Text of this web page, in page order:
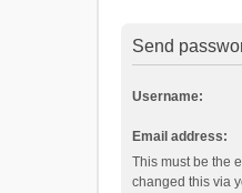
Send
Username:
Email address:
This must be the
changed this via